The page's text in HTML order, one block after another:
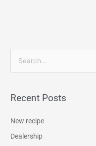
rRecent Posts
New recipe
Dealership